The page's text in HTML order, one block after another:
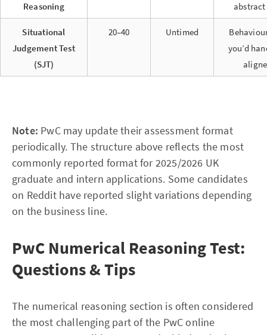
Reasoning
abstract
Situational
Judgement Test
(SJT)
20–40 Untimed
you’d
Note: PwC may update their assessment format
periodically. The structure above reflects the most
commonly reported format for 2025/2026 UK
graduate and intern applications. Some candidates
on Reddit have reported slight variations depending
on the business line.
PwC Numerical Reasoning Test:
Questions & Tips
The numerical reasoning section is often considered
the most challenging part of the PwC online